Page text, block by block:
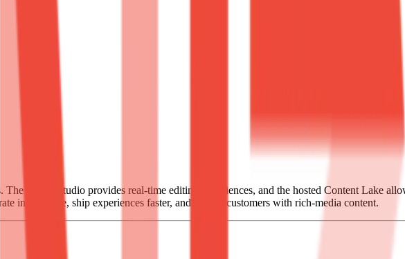
Sanity Studio provides real-time editing experiences, and the hosted Content Lake
in real-time, ship experiences faster, and delight customers with rich-media content.